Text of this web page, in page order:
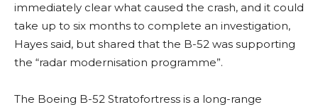
immediately clear what caused the crash, and it could
take up to six months to complete an investigation,
Hayes said, but shared that the B-52 was supporting
the “radar modernisation programme”.
The Boeing B-52 Stratofortress is a long-range